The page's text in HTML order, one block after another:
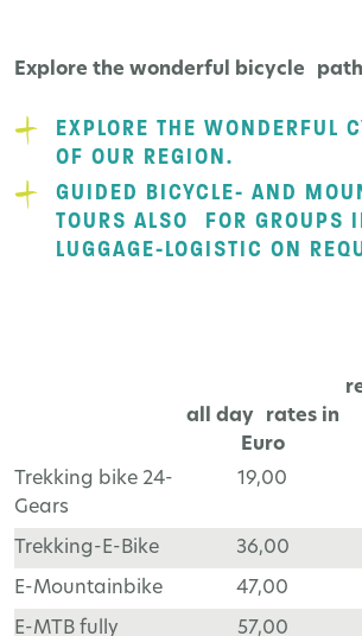
Explore the wonderful bicycle
EXPLORE THE WONDERFUL
OF OUR REGION.
GUIDED BICYCLE- AND
TOURS ALSO FOR GROUPS
LUGGAGE-LOGISTIC ON
all day rates in
Euro
Trekking bike 24-
Gears
19,00
Trekking-E-Bike 36,00
E-Mountainbike 47,00
E-MTB fully 57,00